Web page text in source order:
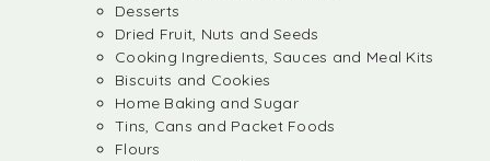
Desserts
Dried Fruit, Nuts and Seeds
Cooking Ingredients, Sauces and Meal Kits
Biscuits and Cookies
Home Baking and Sugar
Tins, Cans and Packet Foods
Flours